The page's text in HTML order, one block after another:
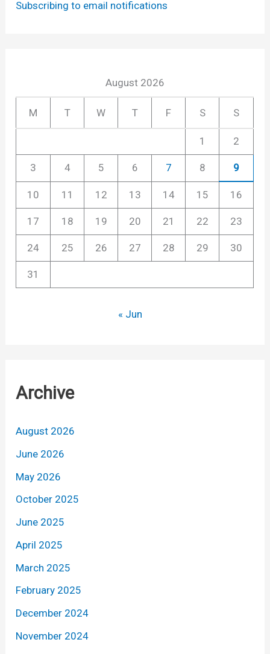
Subscribing to email notifications
August 2026
M T W T F S S
1 2
3 4 5 6 7 8 9
10 11 12 13 14 15 16
17 18 19 20 21 22 23
24 25 26 27 28 29 30
31
« Jun
Archive
August 2026
June 2026
May 2026
October 2025
June 2025
April 2025
March 2025
February 2025
December 2024
November 2024